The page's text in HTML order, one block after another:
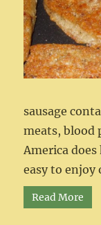
sausage
meats, blood
America
easy to enjoy
Read More